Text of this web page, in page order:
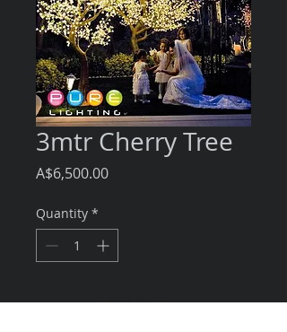
3mtr Cherry Tree
A$6,500.00Price
Quantity *
Add to Cart